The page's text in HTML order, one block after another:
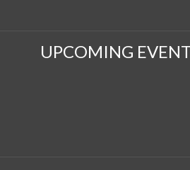
UPCOMING